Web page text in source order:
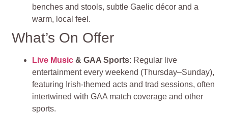
benches and stools, subtle Gaelic décor and a
warm, local feel .
What’s On Offer
Live Music & GAA Sports: Regular live
entertainment every weekend (Thursday–Sunday),
featuring Irish-themed acts and trad sessions, often
intertwined with GAA match coverage and other
sports.